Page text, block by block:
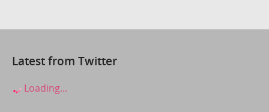
Latest from Twitter
Loading...